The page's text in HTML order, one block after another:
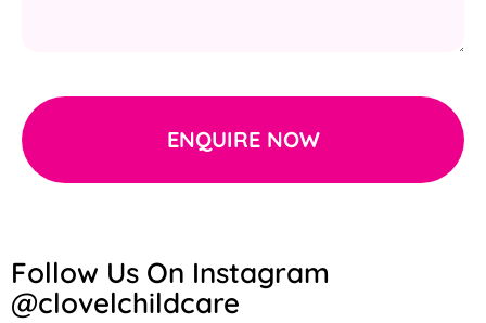
ENQUIRE NOW
Follow Us On Instagram
@clovelchildcare